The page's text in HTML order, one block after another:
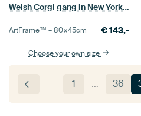
Welsh Corgi gang in New York city
ArtFrame™ –80×45cm €143,-
Choose your own size
1 … 36